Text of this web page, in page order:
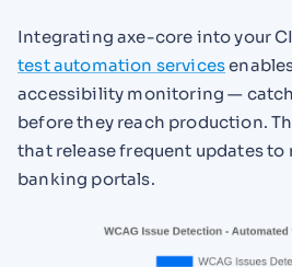
Integrating axe-core into your
test automation services
accessibility monitoring —
before they reach production.
that release frequent updates to
banking portals.